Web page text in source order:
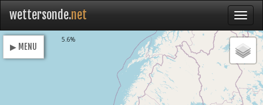
wettersonde.net
▶ MENU
5.6%